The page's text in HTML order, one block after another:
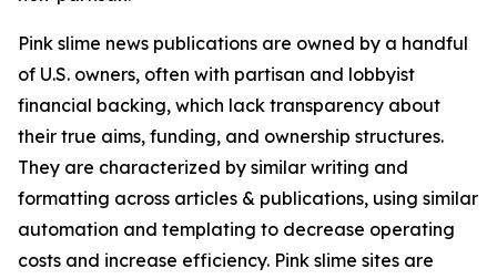
Pink slime news publications are owned by a handful
of U.S. owners, often with partisan and lobbyist
financial backing, which lack transparency about
their true aims, funding, and ownership structures.
They are characterized by similar writing and
formatting across articles & publications, using similar
automation and templating to decrease operating
costs and increase efficiency. Pink slime sites are